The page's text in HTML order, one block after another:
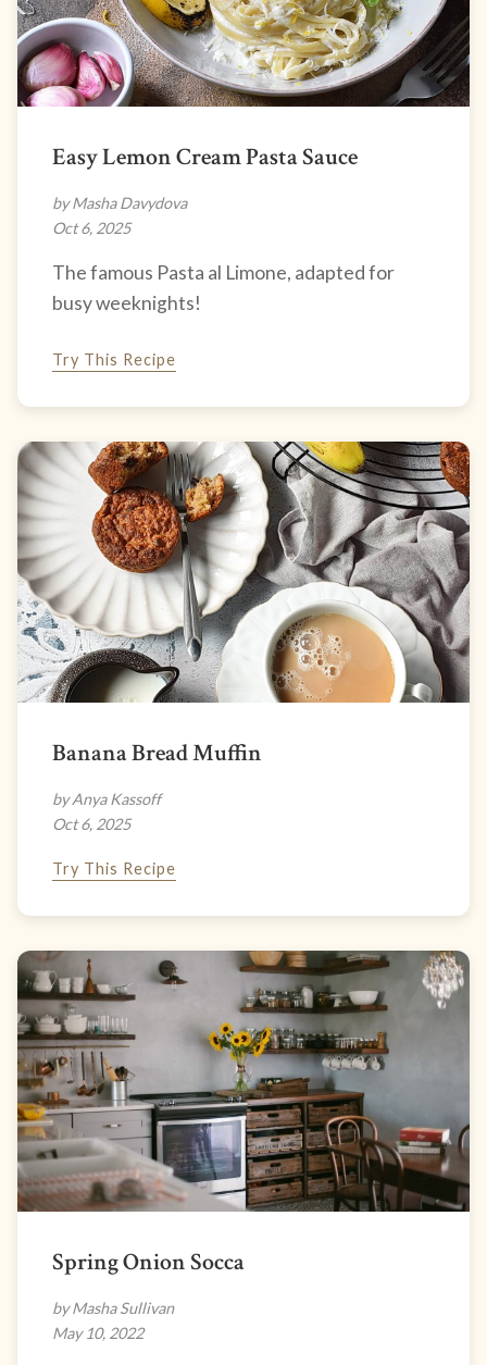
Easy Lemon Cream Pasta Sauce
by Masha Davydova
Oct 6, 2025
The famous Pasta al Limone, adapted for
busy weeknights!
Try This Recipe
Banana Bread Muffin
by Anya Kassoff
Oct 6, 2025
Try This Recipe
Spring Onion Socca
by Masha Sullivan
May 10, 2022